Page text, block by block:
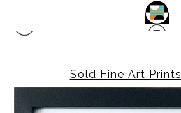
Sold Fine Art Prints